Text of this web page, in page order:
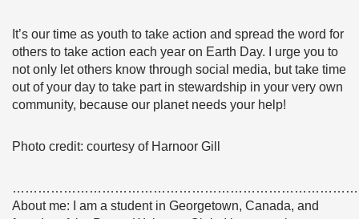
It’s our time as youth to take action and spread the word for
others to take action each year on Earth Day. I urge you to
not only let others know through social media, but take time
out of your day to take part in stewardship in your very own
community, because our planet needs your help!
Photo credit: courtesy of Harnoor Gill
About me: I am a student in Georgetown, Canada, and